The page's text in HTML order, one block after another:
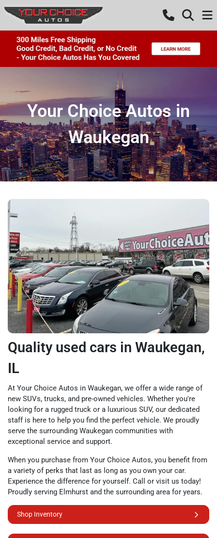
Your Choice Autos in
Waukegan
Quality used cars in Waukegan,
IL
At Your Choice Autos in Waukegan, we offer a wide range of
new SUVs, trucks, and pre-owned vehicles. Whether you're
looking for a rugged truck or a luxurious SUV, our dedicated
staff is here to help you find the perfect vehicle. We proudly
serve the surrounding Waukegan communities with
exceptional service and support.
When you purchase from Your Choice Autos, you benefit from
a variety of perks that last as long as you own your car.
Experience the difference for yourself. Call or visit us today!
Proudly serving Elmhurst and the surrounding area for years.
Shop Inventory